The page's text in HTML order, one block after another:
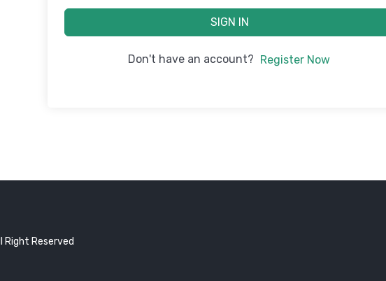
SIGN IN
Don't have an account? Register Now
Right Reserved